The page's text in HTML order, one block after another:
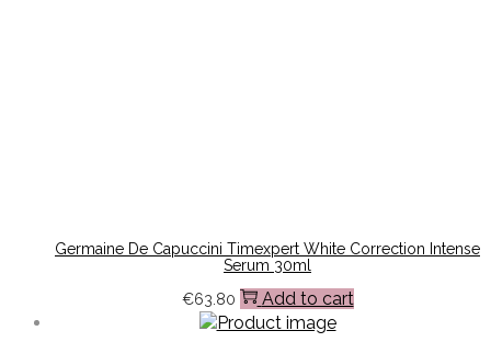
Germaine De Capuccini Timexpert White Correction Intense
Serum 30ml
€63.80 Add to cart